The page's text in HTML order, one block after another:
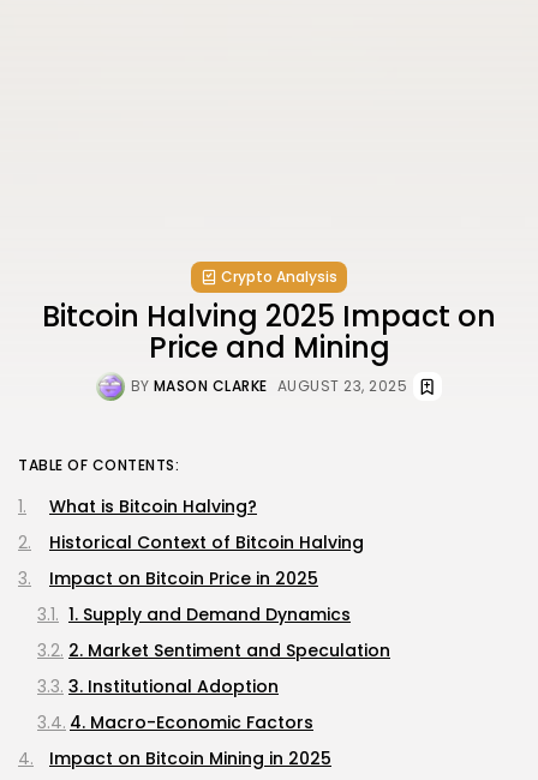
Crypto Analysis
Bitcoin Halving 2025 Impact on
Price and Mining
BY MASON CLARKE AUGUST 23, 2025
TABLE OF CONTENTS:
What is Bitcoin Halving?
Historical Context of Bitcoin Halving
Impact on Bitcoin Price in 2025
1. Supply and Demand Dynamics
2. Market Sentiment and Speculation
3. Institutional Adoption
4. Macro-Economic Factors
Impact on Bitcoin Mining in 2025